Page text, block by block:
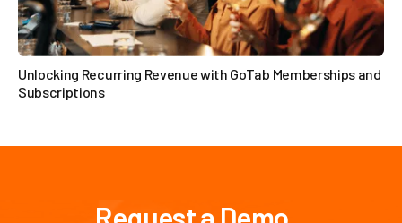

Unlocking Recurring Revenue with GoTab Memberships and
Subscriptions